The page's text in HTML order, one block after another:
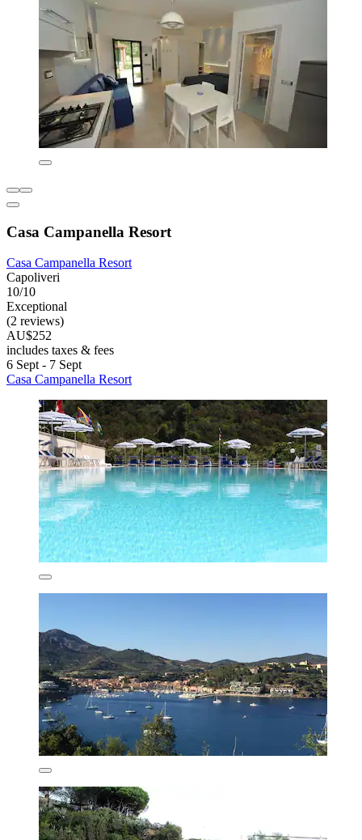
Casa Campanella Resort
Casa Campanella Resort
Capoliveri
10/10
Exceptional
(2 reviews)
AU$252
includes taxes & fees
6 Sept - 7 Sept
Casa Campanella Resort